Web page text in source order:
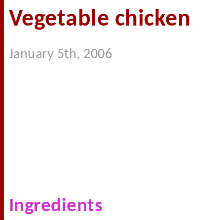
Vegetable chicken
January 5th, 2006
Ingredients